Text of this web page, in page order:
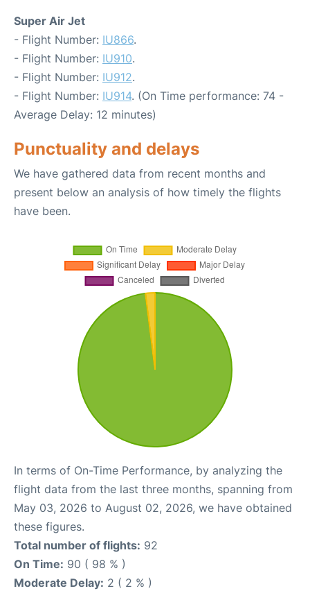
Super Air Jet
- Flight Number: IU866.
- Flight Number: IU910.
- Flight Number: IU912.
- Flight Number: IU914. (On Time performance: 74 -
Average Delay: 12 minutes)
Punctuality and delays
We have gathered data from recent months and
present below an analysis of how timely the flights
have been.
In terms of On-Time Performance, by analyzing the
flight data from the last three months, spanning from
May 03, 2026 to August 02, 2026, we have obtained
these figures.
Total number of flights: 92
On Time: 90 ( 98 % )
Moderate Delay: 2 ( 2 % )